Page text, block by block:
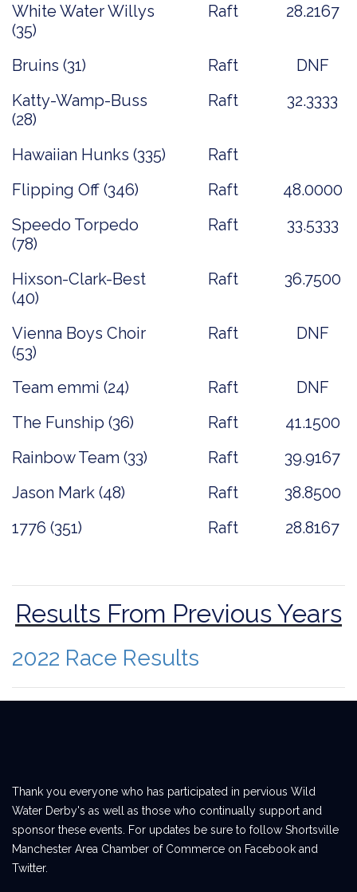
White Water Willys
(35)
Raft 28.2167
Bruins (31) Raft
DNF
Katty-Wamp-Buss
(28)
Raft 32.3333
Hawaiian Hunks (335)
Raft
Flipping Off (346)
Raft
48.0000
Speedo Torpedo
(78)
Raft 33.5333
Hixson-Clark-Best
(40)
Raft 36.7500
Vienna Boys Choir
(53)
Raft DNF
Team emmi (24) Raft
DNF
The Funship (36)
Raft
41.1500
Rainbow Team (33)
Raft
39.9167
Jason Mark (48)
Raft
38.8500
1776 (351)
Raft 28.8167
Results From Previous Years
2022 Race Results
Thank you everyone who has participated in pervious Wild
Water Derby's as well as those who continually support and
sponsor these events. For updates be sure to follow Shortsville
Manchester Area Chamber of Commerce on Facebook and
Twitter.